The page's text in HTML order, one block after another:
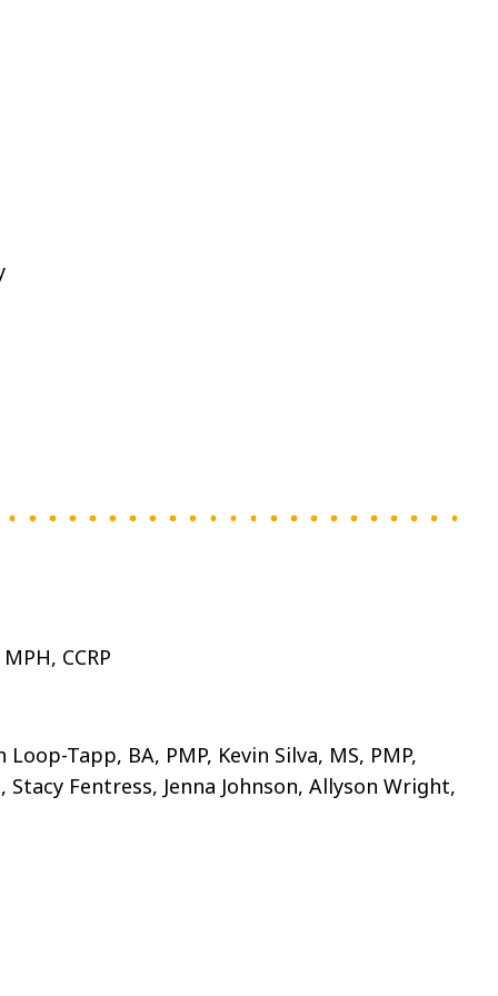
CCRP
Tapp, BA, PMP, Kevin Silva, MS, PMP,
Fentress, Jenna Johnson, Allyson Wright,